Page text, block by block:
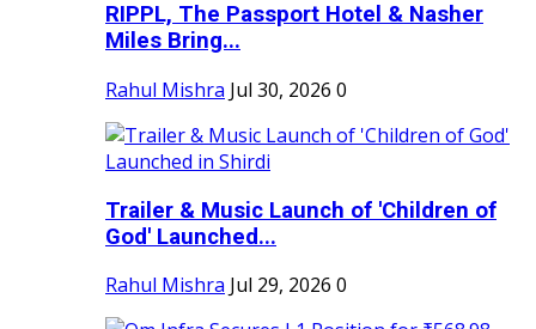
RIPPL, The Passport Hotel & Nasher
Miles Bring...
Rahul Mishra Jul 30, 2026 0
Trailer & Music Launch of 'Children of
God' Launched...
Rahul Mishra Jul 29, 2026 0